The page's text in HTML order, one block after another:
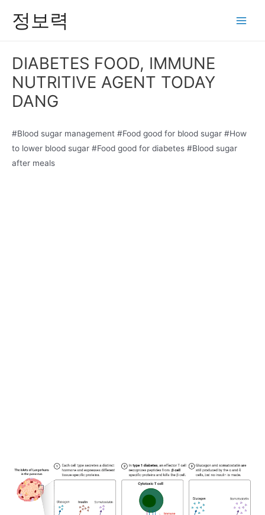
정보력
DIABETES FOOD, IMMUNE
NUTRITIVE AGENT TODAY
DANG
#Blood sugar management #Food good for blood sugar #How
to lower blood sugar #Food good for diabetes #Blood sugar
after meals